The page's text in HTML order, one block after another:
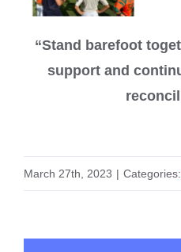
“Stand barefoot
support and
March 27th, 2023 | Categories: